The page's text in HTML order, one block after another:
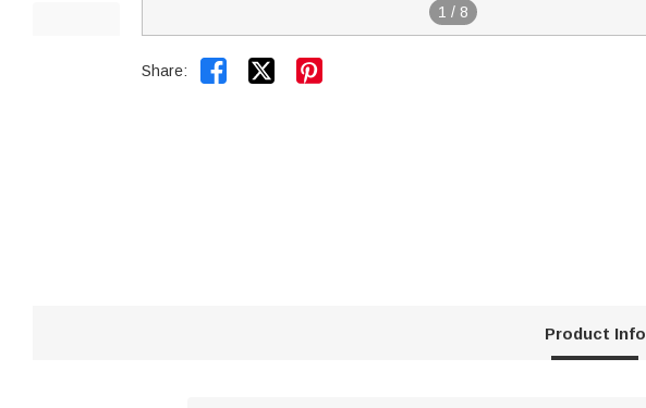
1 / 8
Share:  
Product Info